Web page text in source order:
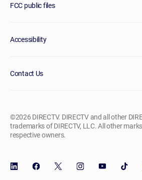
FCC public files
Accessibility
Contact Us
©2026 DIRECTV. DIRECTV and all other
trademarks of DIRECTV, LLC. All other
respective owners.